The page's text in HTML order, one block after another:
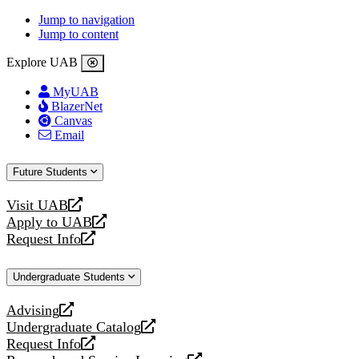
Jump to navigation
Jump to content
Explore UAB
MyUAB
BlazerNet
Canvas
Email
Future Students
Visit UAB
opens
a
new
Apply to UAB
opens
a
website
Request Info
opens
new
Undergraduate Students
Advising
opens
a
new
Undergraduate Catalog
opens
a
Request Info
opens